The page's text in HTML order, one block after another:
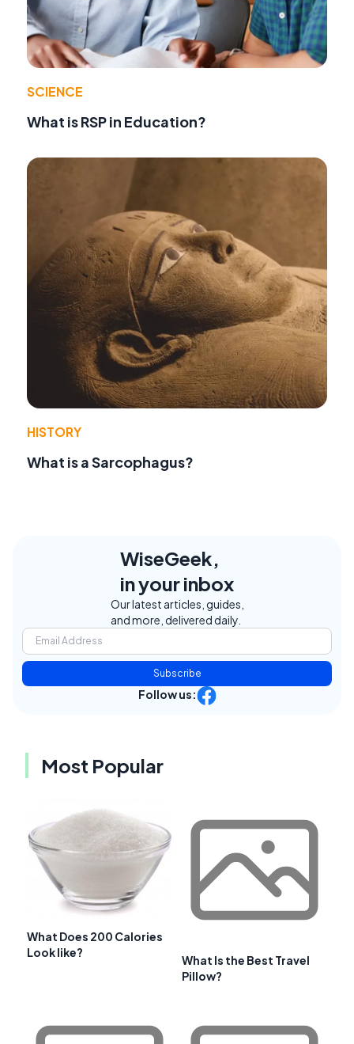
SCIENCE
What is RSP in Education?
HISTORY
What is a Sarcophagus?
WiseGeek,
in your inbox
Our latest articles, guides,
and more, delivered daily.
Subscribe
Follow us:
Most Popular
What Does 200 Calories
Look like?
What Is the Best Travel
Pillow?